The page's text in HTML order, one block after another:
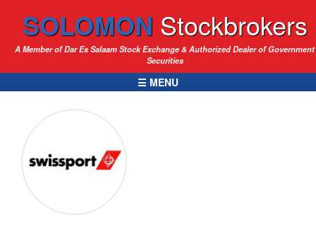
SOLOMON Stockbrokers
A Member of Dar Es Salaam Stock Exchange & Authorized Dealer of Government
Securities
☰ MENU